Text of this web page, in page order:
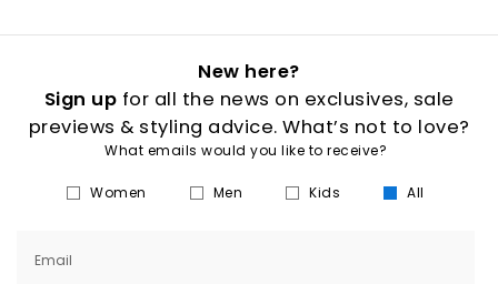
New here?
Sign up for all the news on exclusives, sale
previews & styling advice. What’s not to love?
What emails would you like to receive?
Women Men Kids All
Email